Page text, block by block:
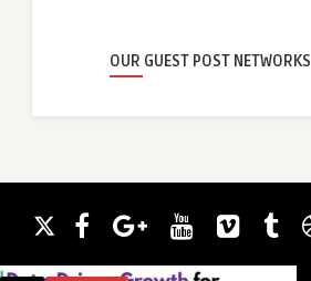
OUR GUEST POST NETWORKS